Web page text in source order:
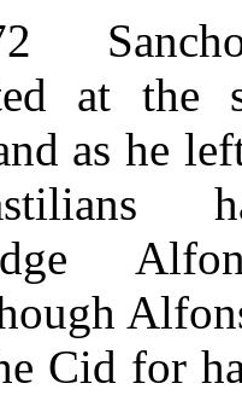
at the
as he
Cid for